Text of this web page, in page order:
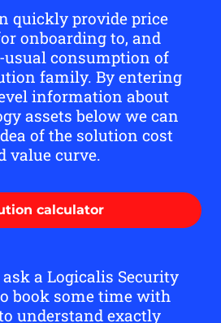
quickly provide price
onboarding to, and
usual consumption of
family. By entering
information about
assets below we can
of the solution cost
value curve.
calculator
a Logicalis Security
book some time with
understand exactly